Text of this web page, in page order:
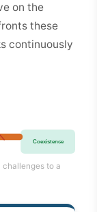
on the
these
continuously
Coexistence
challenges to a